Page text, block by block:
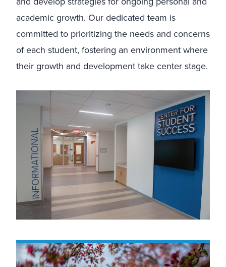
academic growth. Our dedicated team is
committed to prioritizing the needs and concerns
of each student, fostering an environment where
their growth and development take center stage.